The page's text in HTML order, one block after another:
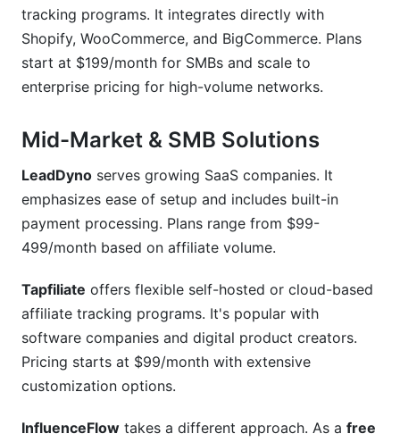
tracking programs. It integrates directly with
Shopify, WooCommerce, and BigCommerce. Plans
start at $199/month for SMBs and scale to
enterprise pricing for high-volume networks.
Mid-Market & SMB Solutions
LeadDyno serves growing SaaS companies. It
emphasizes ease of setup and includes built-in
payment processing. Plans range from $99-
499/month based on affiliate volume.
Tapfiliate offers flexible self-hosted or cloud-based
affiliate tracking programs. It's popular with
software companies and digital product creators.
Pricing starts at $99/month with extensive
customization options.
InfluenceFlow takes a different approach. As a free